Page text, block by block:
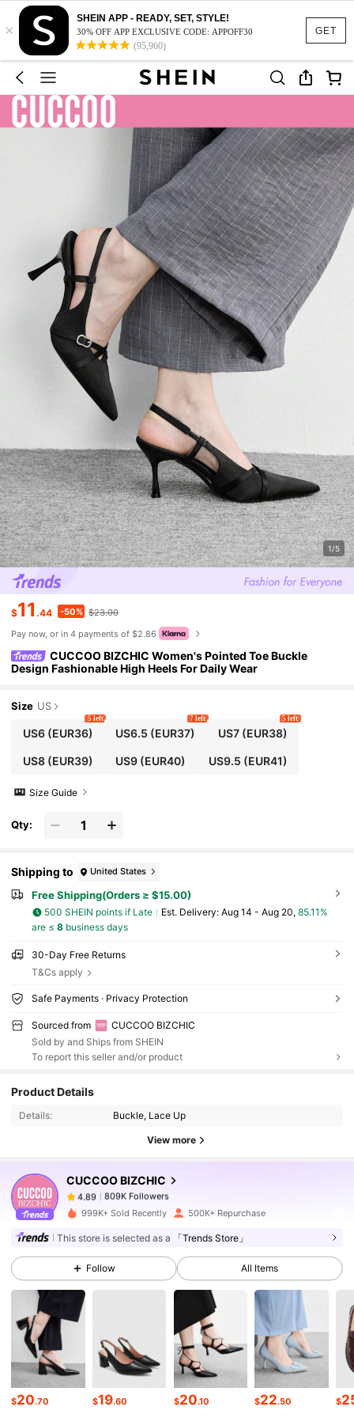
GET
×
SHEIN APP - READY, SET, STYLE!
30% OFF APP EXCLUSIVE CODE: APPOFF30
(95,960)
1/5
$11 .44 -50% $23.00
Pay now, or in 4 payments of $2.86
CUCCOO BIZCHIC Women's Pointed Toe Buckle
Design Fashionable High Heels For Daily Wear
Size US
US6(EUR36)
5 left
US6.5 (EUR37)
7 left
US7(EUR38)
5 left
US8(EUR39) US9 (EUR40) US9.5 (EUR41)
Size Guide
Qty:
Shipping to United States
Free Shipping(Orders ≥ $15.00)
500 SHEIN points if Late ​Est. Delivery: Aug 14 - Aug 20, 85.11%
are ≤ 8business days
30-Day Free Returns
T&Cs apply
Safe Payments · Privacy Protection
Sourced from
CUCCOO BIZCHIC
Sold by and Ships from SHEIN
To report this seller and/or product
Product Details
Details: Buckle, Lace Up
View more
CUCCOO BIZCHIC
4.89
809K Followers
f***1 paid1 day ago
4.89 809K Followers
4.89 809K Followers
809K Followers
4.89 809K Followers
999K+ Sold Recently 500K+ Repurchase
This store is selected as a 「Trends Store」
Follow All Items
$20.70 $19.60 $20.10 $22.50 $